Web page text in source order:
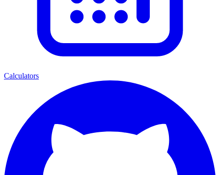
Calculators